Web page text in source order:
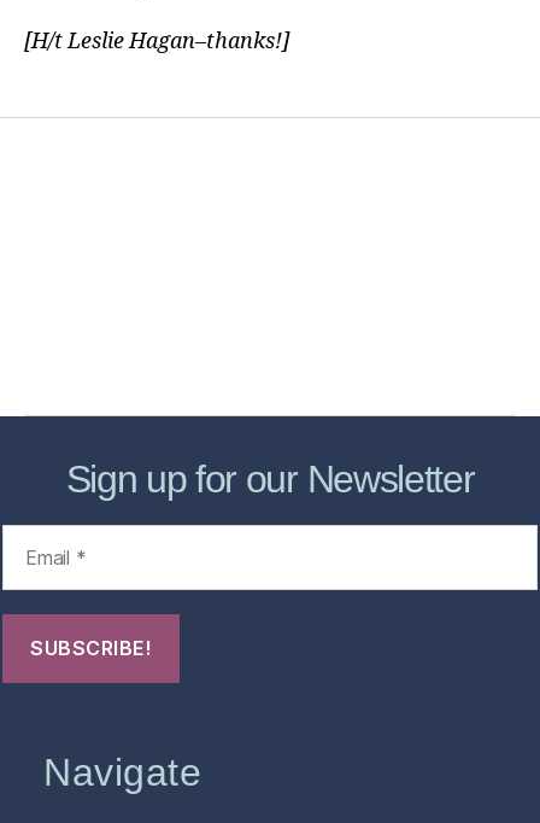
[H/t Leslie Hagan–thanks!]
Sign up for our Newsletter
Navigate